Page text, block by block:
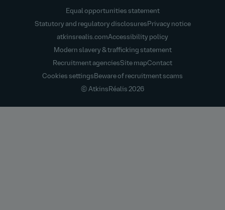
Equal opportunities statement
Statutory and regulatory disclosures Privacy notice
atkinsrealis.comAccessibility policy
Modern slavery & trafficking statement
Recruitment agenciesSite mapContact
Cookies settings Beware of recruitment scams
© AtkinsRéalis 2026